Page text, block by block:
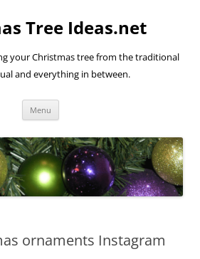
Tree Ideas.net
your Christmas tree from the traditional
and everything in between.
Menu
ornaments Instagram